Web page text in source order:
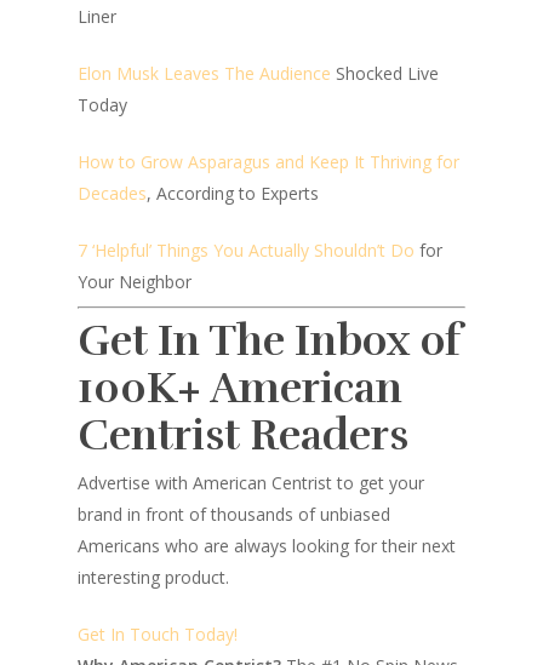
Liner
Elon Musk Leaves The Audience Shocked Live
Today
How to Grow Asparagus and Keep It Thriving for
Decades, According to Experts
7 ‘Helpful’ Things You Actually Shouldn’t Do for
Your Neighbor
Get In The Inbox of
100K+ American
Centrist Readers
Advertise with American Centrist to get your
brand in front of thousands of unbiased
Americans who are always looking for their next
interesting product.
Get In Touch Today!